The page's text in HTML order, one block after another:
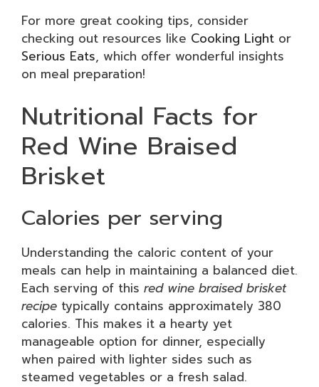
For more great cooking tips, consider
checking out resources like Cooking Light or
Serious Eats, which offer wonderful insights
on meal preparation!
Nutritional Facts for
Red Wine Braised
Brisket
Calories per serving
Understanding the caloric content of your
meals can help in maintaining a balanced diet.
Each serving of this red wine braised brisket
recipe typically contains approximately 380
calories. This makes it a hearty yet
manageable option for dinner, especially
when paired with lighter sides such as
steamed vegetables or a fresh salad.